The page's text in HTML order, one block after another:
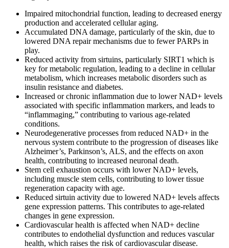
Impaired mitochondrial function, leading to decreased energy
production and accelerated cellular aging.
Accumulated DNA damage, particularly of the skin, due to
lowered DNA repair mechanisms due to fewer PARPs in
play.
Reduced activity from sirtuins, particularly SIRT1 which is
key for metabolic regulation, leading to a decline in cellular
metabolism, which increases metabolic disorders such as
insulin resistance and diabetes.
Increased or chronic inflammation due to lower NAD+ levels
associated with specific inflammation markers, and leads to
“inflammaging,” contributing to various age-related
conditions.
Neurodegenerative processes from reduced NAD+ in the
nervous system contribute to the progression of diseases like
Alzheimer’s, Parkinson’s, ALS, and the effects on axon
health, contributing to increased neuronal death.
Stem cell exhaustion occurs with lower NAD+ levels,
including muscle stem cells, contributing to lower tissue
regeneration capacity with age.
Reduced sirtuin activity due to lowered NAD+ levels affects
gene expression patterns. This contributes to age-related
changes in gene expression.
Cardiovascular health is affected when NAD+ decline
contributes to endothelial dysfunction and reduces vascular
health, which raises the risk of cardiovascular disease.